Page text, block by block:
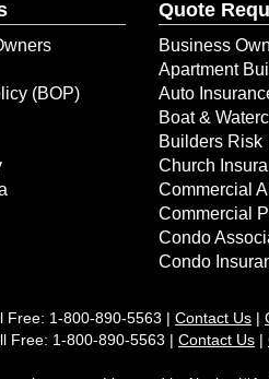
(BOP)
Quote
Business
Apartment
Auto
Boat &
Builders Risk
Church
Commercial
Commercial
Condo
Condo
Free: 1-800-890-5563 | Contact Us |
Free: 1-800-890-5563 | Contact Us |